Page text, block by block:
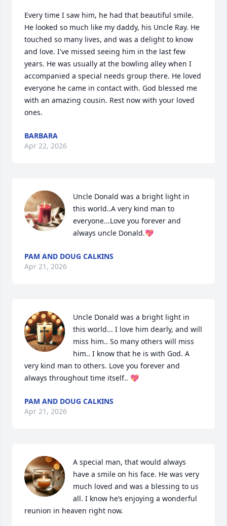
Every time I saw him, he had that beautiful smile.
He looked so much like my daddy, his Uncle Ray. He
touched so many lives, and was a delight to know
and love. I've missed seeing him in the last few
years. He was usually at the bowling alley when I
accompanied a special needs group there. He loved
everyone he came in contact with. God blessed me
with an amazing cousin. Rest now with your loved
ones.
BARBARA
Apr 22, 2026
Uncle Donald was a bright light in
this world..A very kind man to
everyone...Love you forever and
always uncle Donald.💖
PAM AND DOUG CALKINS
Apr 21, 2026
Uncle Donald was a bright light in
this world... I love him dearly, and will
miss him.. So many others will miss
him.. I know that he is with God. A
very kind man to others. Love you forever and
always throughout time itself.. 💖
PAM AND DOUG CALKINS
Apr 21, 2026
A special man, that would always
have a smile on his face. He was very
much loved and was a blessing to us
all. I know he’s enjoying a wonderful
reunion in heaven right now.